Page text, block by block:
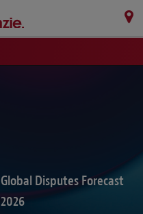
Global Disputes Forecast
2026